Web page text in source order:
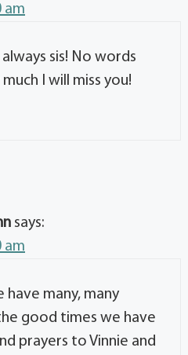
am
sis! No words
I will miss you!
says:
am
have many, many
good times we have
prayers to Vinnie and